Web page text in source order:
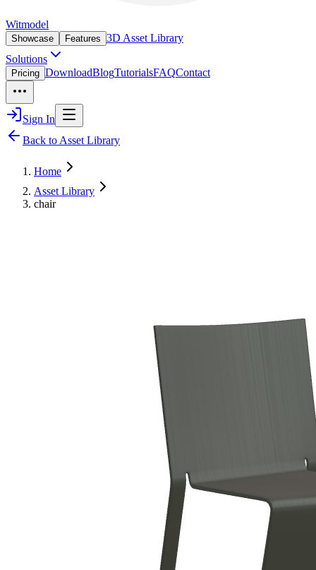
Witmodel
Showcase Features 3D Asset Library
Solutions
Pricing DownloadBlogTutorialsFAQContact
Sign In
Back to Asset Library
Home
Asset Library
chair